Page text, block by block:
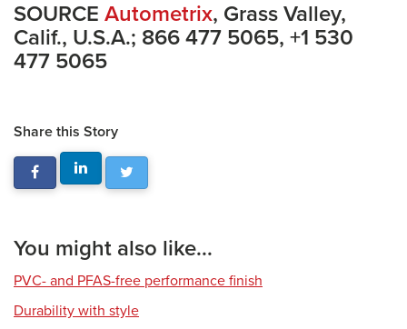
SOURCE Autometrix, Grass Valley,
Calif., U.S.A.; 866 477 5065, +1 530
477 5065
Share this Story
You might also like...
PVC- and PFAS-free performance finish
Durability with style